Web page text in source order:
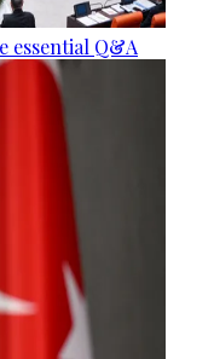
essential Q&A